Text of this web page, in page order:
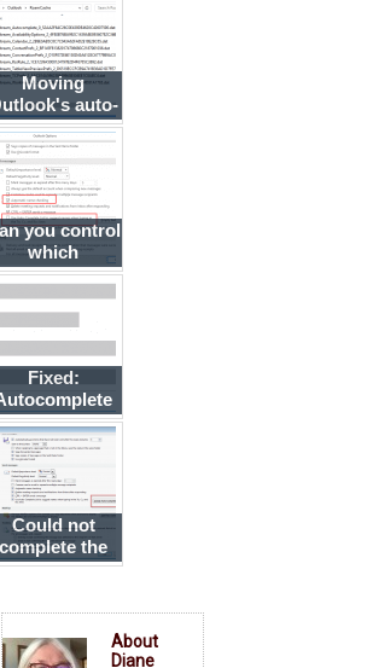
Moving
auto-
complete
list to a
new account
you control
which
are
listed in
Fixed:
messed up in
Outlook
Could not
complete the
One
parameter
values are not
valid.
About
Diane